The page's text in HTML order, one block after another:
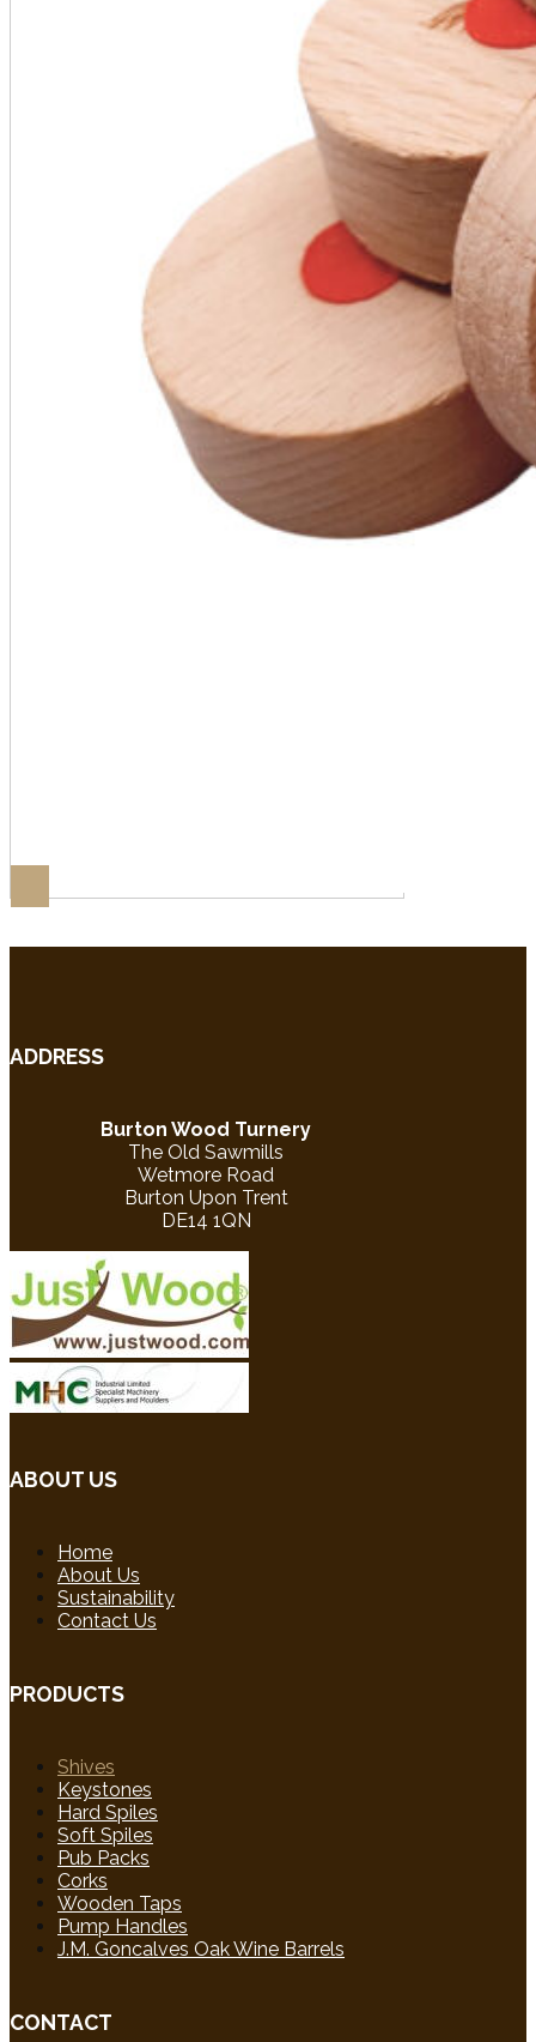
ADDRESS
Burton Wood Turnery
The Old Sawmills
Wetmore Road
Burton Upon Trent
DE14 1QN
ABOUT US
Home
About Us
Sustainability
Contact Us
PRODUCTS
Shives
Keystones
Hard Spiles
Soft Spiles
Pub Packs
Corks
Wooden Taps
Pump Handles
J.M. Goncalves Oak Wine Barrels
CONTACT